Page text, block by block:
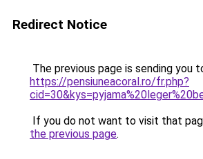
Redirect Notice
The previous page is sending you
https://pensiuneacoral.ro/fr.php?
If you do not want to visit that
the previous page.